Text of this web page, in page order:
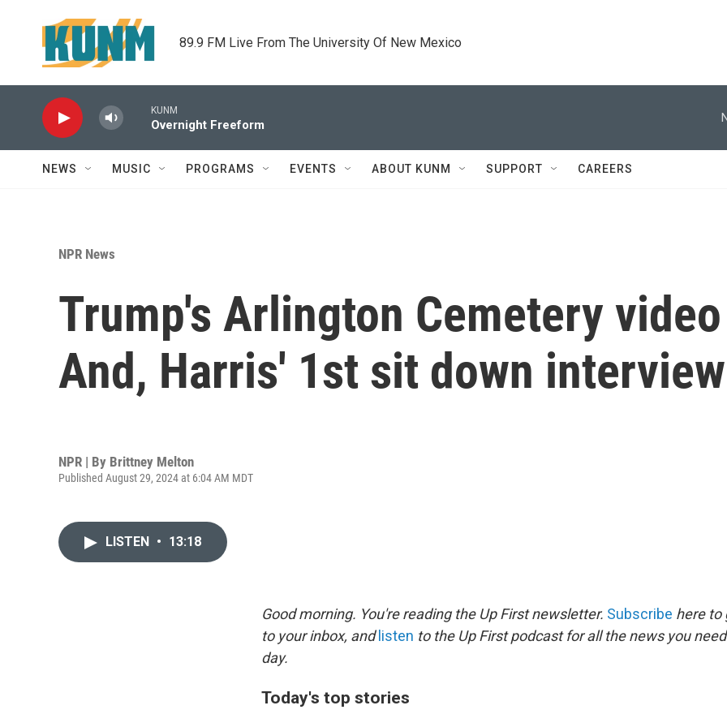
89.9 FM Live From The University Of New Mexico
KUNM
Overnight Freeform
NEWS MUSIC PROGRAMS EVENTS ABOUT KUNM SUPPORT CAREERS
NPR News
Trump's Arlington Cemetery
And, Harris' 1st sit down interview
NPR | By Brittney Melton
Published August 29, 2024 at 6:04 AM MDT
LISTEN • 13:18
Good morning. You're reading the Up First newsletter. Subscribe here to
to your inbox, and listen to the Up First podcast for all the news you
day.
Today's top stories